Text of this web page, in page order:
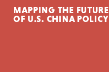
Skip to content
MAPPING THE FUTURE
OF U.S. CHINA POLICY